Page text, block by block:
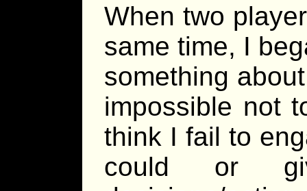
When two
same time, I
something
impossible not
think I fail to
could or